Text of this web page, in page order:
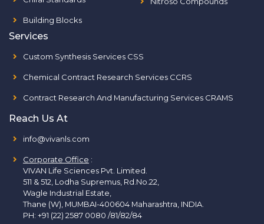
Building Blocks
Services
Custom Synthesis Services CSS
Chemical Contract Research Services CCRS
Contract Research And Manufacturing Services CRAMS
Reach Us At
info@vivanls.com
Corporate Office :
VIVAN Life Sciences Pvt. Limited.
511 & 512, Lodha Supremus, Rd.No.22,
Wagle Industrial Estate,
Thane (W), MUMBAI-400604 Maharashtra, INDIA.
PH: +91 (22) 2587 0080 /81/82/84